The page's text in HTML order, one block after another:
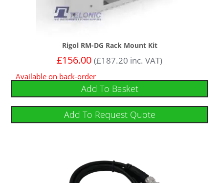
Rigol RM-DG Rack Mount Kit
£156.00 (£187.20 inc. VAT)
Available on back-order
Add To Basket
Add To Request Quote